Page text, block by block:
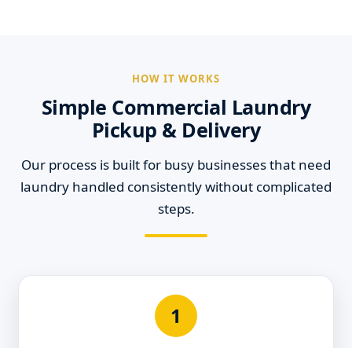
HOW IT WORKS
Simple Commercial Laundry
Pickup & Delivery
Our process is built for busy businesses that need
laundry handled consistently without complicated
steps.
1